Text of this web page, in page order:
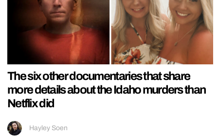
The six other documentaries that share
more details about the Idaho murders than
Netflix did
Hayley Soen